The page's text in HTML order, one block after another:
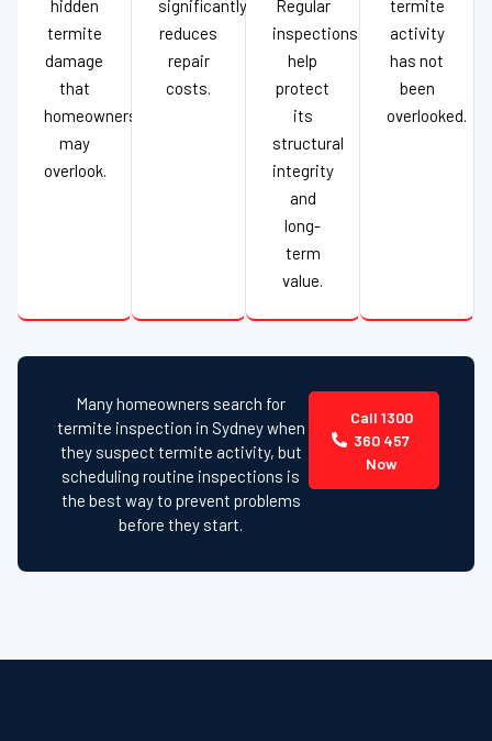
hidden
termite
damage
that
homeowners
may
overlook.
significantly
reduces
repair
costs.
Regular
inspections
help
protect
its
structural
integrity
and
long-
term
value.
termite
activity
has not
been
overlooked.
Many homeowners search for
termite inspection in Sydney when
they suspect termite activity, but
scheduling routine inspections is
the best way to prevent problems
before they start.
Call 1300
360 457
Now